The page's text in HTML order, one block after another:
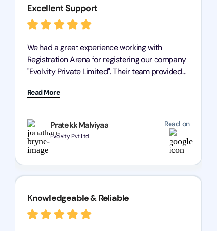
Pratekk Malviyaa
Evolvity Pvt Ltd
Read on
Excellent Support
We had a great experience working with
Registration Arena for registering our company
"Evolvity Private Limited". Their team provided
processes were fast and efficient. We highly
recommend Registration Arena for anyone in
need of reliable registration services.
Read More
Knowledgeable & Reliable